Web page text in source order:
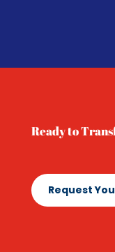
Ready to
Request